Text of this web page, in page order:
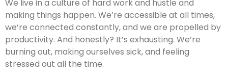
We live in a culture of hard work and hustle and
making things happen. We’re accessible at all times,
we’re connected constantly, and we are propelled by
productivity. And honestly? It’s exhausting. We’re
burning out, making ourselves sick, and feeling
stressed out all the time.